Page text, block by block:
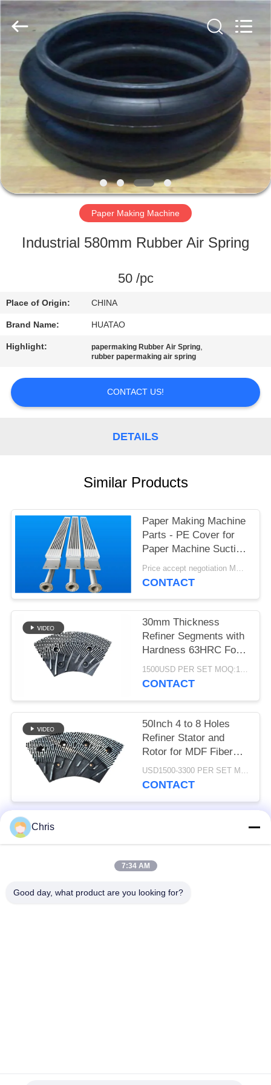
HOME
PRODUCTS
ABOUT
FACTORY
CONTACT
US
REQUEST
PRIVACY
POLICY
HUATAO
LOVER
LTD.
Reserved.
Paper Making Machine
Industrial 580mm Rubber Air Spring
50 /pc
Place of Origin: CHINA
Brand Name: HUATAO
Highlight: papermaking Rubber Air Spring,
rubber papermaking air spring
CONTACT US!
DETAILS
Similar Products
Paper Making Machine
Parts - PE Cover for
Paper Machine Suction
Box
Price accept negotiation MOQ:1 set
CONTACT
30mm Thickness
Refiner Segments with
Hardness 63HRC For
MDF/HDF Refiner
Defibrator
1500USD PER SET MOQ:1 SET
CONTACT
50Inch 4 to 8 Holes
Refiner Stator and
Rotor for MDF Fiber
Refining and Enhanced
Production Capacity
USD1500-3300 PER SET MOQ:1 SET
CONTACT
Popular Categories
Chris
7:34 AM
Good day, what product are you looking for?